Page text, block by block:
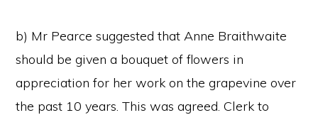
b) Mr Pearce suggested that Anne Braithwaite
should be given a bouquet of flowers in
appreciation for her work on the grapevine over
the past 10 years. This was agreed. Clerk to